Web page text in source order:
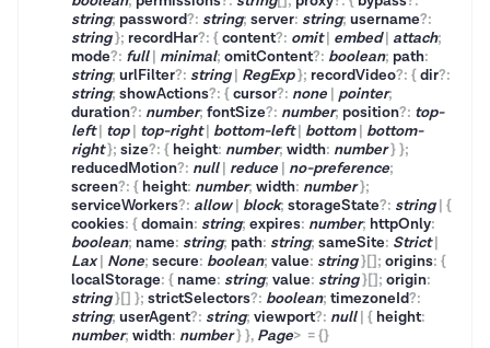
string; password?: string; server: string; username?:
string}; recordHar?: {content?: omit| embed| attach;
mode?: full| minimal; omitContent?: boolean; path:
string; urlFilter?: string| RegExp}; recordVideo?: {dir?:
string; showActions?: {cursor?: none pointer;
duration?: number; fontSize?: number; position?: top-
left| top| top-right| bottom-left| bottom| bottom-
right}; size?: { height: number; width: number}};
reducedMotion?: null| reduce no-preference;
screen?: { height: number; width: number};
serviceWorkers?: allow| block; storageState?: string| {
cookies: {domain: string; expires: number; httpOnly:
boolean; name: string; path: string; sameSite: Strict|
Lax| None; secure: boolean; value: string}[] ; origins: {
localStorage: { name: string; value: string}[] ; origin:
string}[] }; strictSelectors?: boolean; timezoneId?:
string; userAgent?: string; viewport?: null| { height:
number; width: number}}, Page> ={}